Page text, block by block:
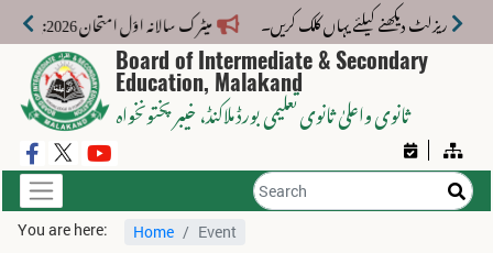
میٹرک سالانہ اوّل امتحان 2026: پوزیشن ہولڈرز کا اعلان 6 اگست کو دوپہر 2 بجے اور مکمل نتائج شام 4 بجے بورڈ کی ویب سائٹ پر جاری ہوں گے۔
Board of Intermediate & Secondary
Education, Malakand
ثانوی واعلیٰ ثانوی تعلیمی بورڈ ملاکنڈ، خیبر پختونخواہ
You are here: Home Event